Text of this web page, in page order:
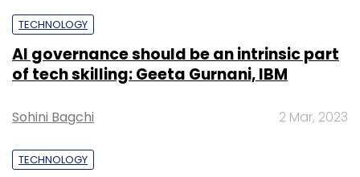
TECHNOLOGY
AI governance should be an intrinsic part
of tech skilling: Geeta Gurnani, IBM
Sohini Bagchi 2 Mar, 2023
TECHNOLOGY